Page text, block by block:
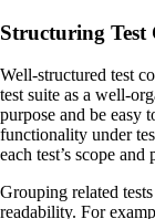
Structuring Test
Well-structured test
test suite as a well-
purpose and be easy
functionality under
each test’s scope and
Grouping related
readability. For